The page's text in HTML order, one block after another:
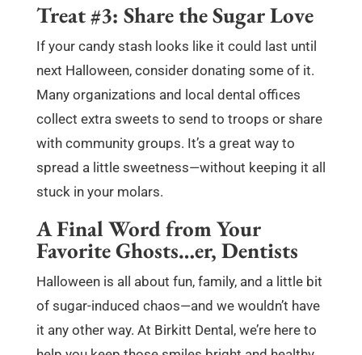
Treat #3: Share the Sugar Love
If your candy stash looks like it could last until
next Halloween, consider donating some of it.
Many organizations and local dental offices
collect extra sweets to send to troops or share
with community groups. It’s a great way to
spread a little sweetness—without keeping it all
stuck in your molars.
A Final Word from Your
Favorite Ghosts…er, Dentists
Halloween is all about fun, family, and a little bit
of sugar-induced chaos—and we wouldn’t have
it any other way. At Birkitt Dental, we’re here to